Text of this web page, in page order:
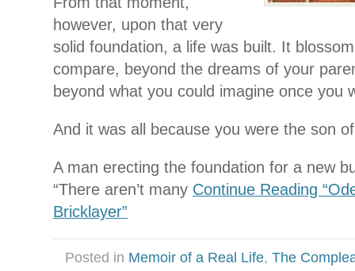
however, upon that very
solid foundation, a life was built. It
compare, beyond the dreams of your
beyond what you could imagine once you
And it was all because you were the son
A man erecting the foundation for a new
“There aren’t many Continue Reading
Bricklayer”
Posted in Memoir of a Real Life, The